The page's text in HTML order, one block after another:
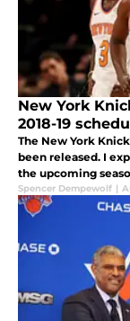
New York
2018-19
The New York
been released. I
the upcoming
Spencer Dempewolf |